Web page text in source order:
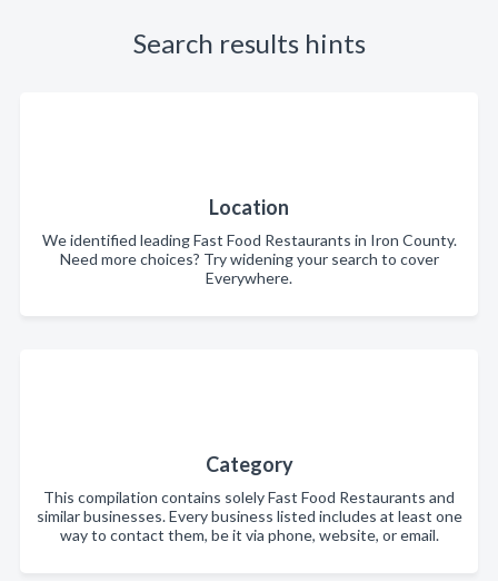
Search results hints
Location
We identified leading Fast Food Restaurants in Iron County.
Need more choices? Try widening your search to cover
Everywhere.
Category
This compilation contains solely Fast Food Restaurants and
similar businesses. Every business listed includes at least one
way to contact them, be it via phone, website, or email.